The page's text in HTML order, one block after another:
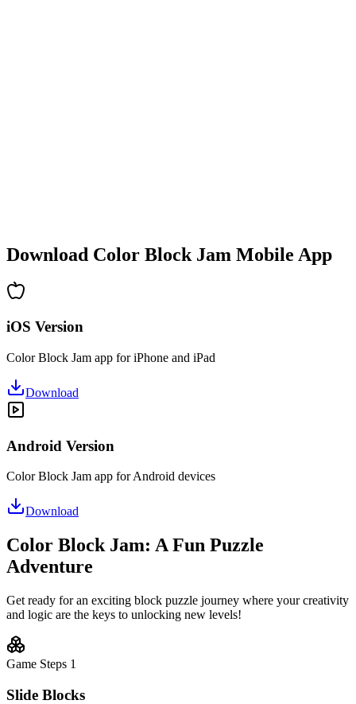
Download Color Block Jam Mobile App
iOS Version
Color Block Jam app for iPhone and iPad
Download
Android Version
Color Block Jam app for Android devices
Download
Color Block Jam: A Fun Puzzle
Adventure
Get ready for an exciting block puzzle journey where your creativity
and logic are the keys to unlocking new levels!
Game Steps 1
Slide Blocks